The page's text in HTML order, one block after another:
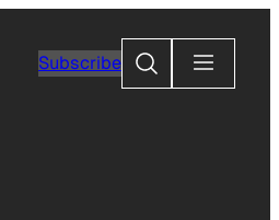
Subscribe
Search